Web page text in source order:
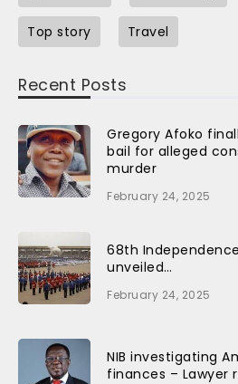
Top story Travel
Recent Posts
Gregory Afoko
bail for alleged
murder
February 24, 2025
68th
unveiled…
February 24, 2025
NIB investigating
finances – Lawyer